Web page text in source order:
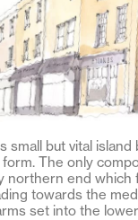
small but vital island
The only
northern end which
towards the
set into the